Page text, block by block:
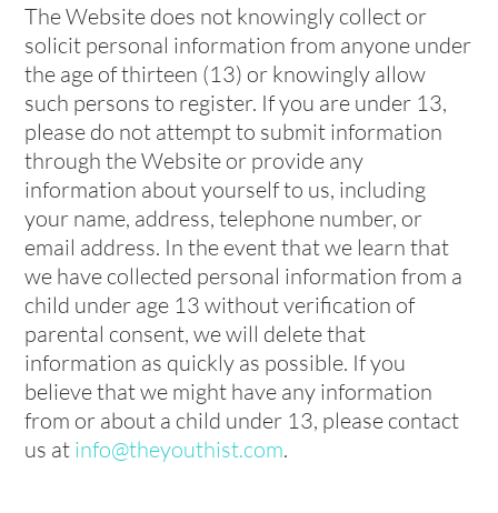
The Website does not knowingly collect or
solicit personal information from anyone under
the age of thirteen (13) or knowingly allow
such persons to register. If you are under 13,
please do not attempt to submit information
through the Website or provide any
information about yourself to us, including
your name, address, telephone number, or
email address. In the event that we learn that
we have collected personal information from a
child under age 13 without verification of
parental consent, we will delete that
information as quickly as possible. If you
believe that we might have any information
from or about a child under 13, please contact
us at info@theyouthist.com.